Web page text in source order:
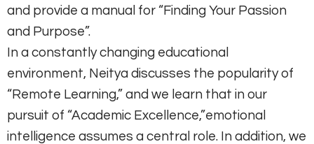
and provide a manual for “Finding Your Passion
and Purpose”.
In a constantly changing educational
environment, Neitya discusses the popularity of
“Remote Learning,” and we learn that in our
pursuit of “Academic Excellence,”emotional
intelligence assumes a central role. In addition, we